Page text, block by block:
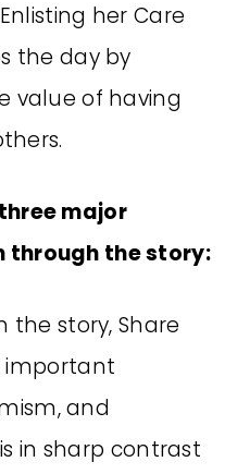
her Care
the day by
value of having
major
through the story:
story, Share
important
and
in sharp contrast